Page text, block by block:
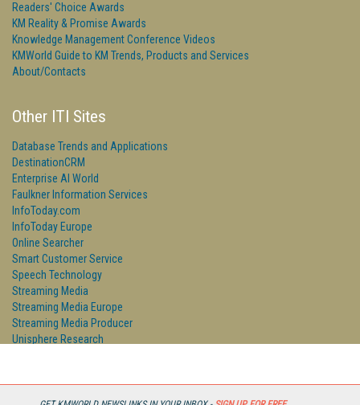
Readers' Choice Awards
KM Reality & Promise Awards
Knowledge Management Conference Videos
KMWorld Guide to KM Trends, Products and Services
About/Contacts
Other ITI Sites
Database Trends and Applications
DestinationCRM
Enterprise AI World
Faulkner Information Services
InfoToday.com
InfoToday Europe
Online Searcher
Smart Customer Service
Speech Technology
Streaming Media
Streaming Media Europe
Streaming Media Producer
Unisphere Research